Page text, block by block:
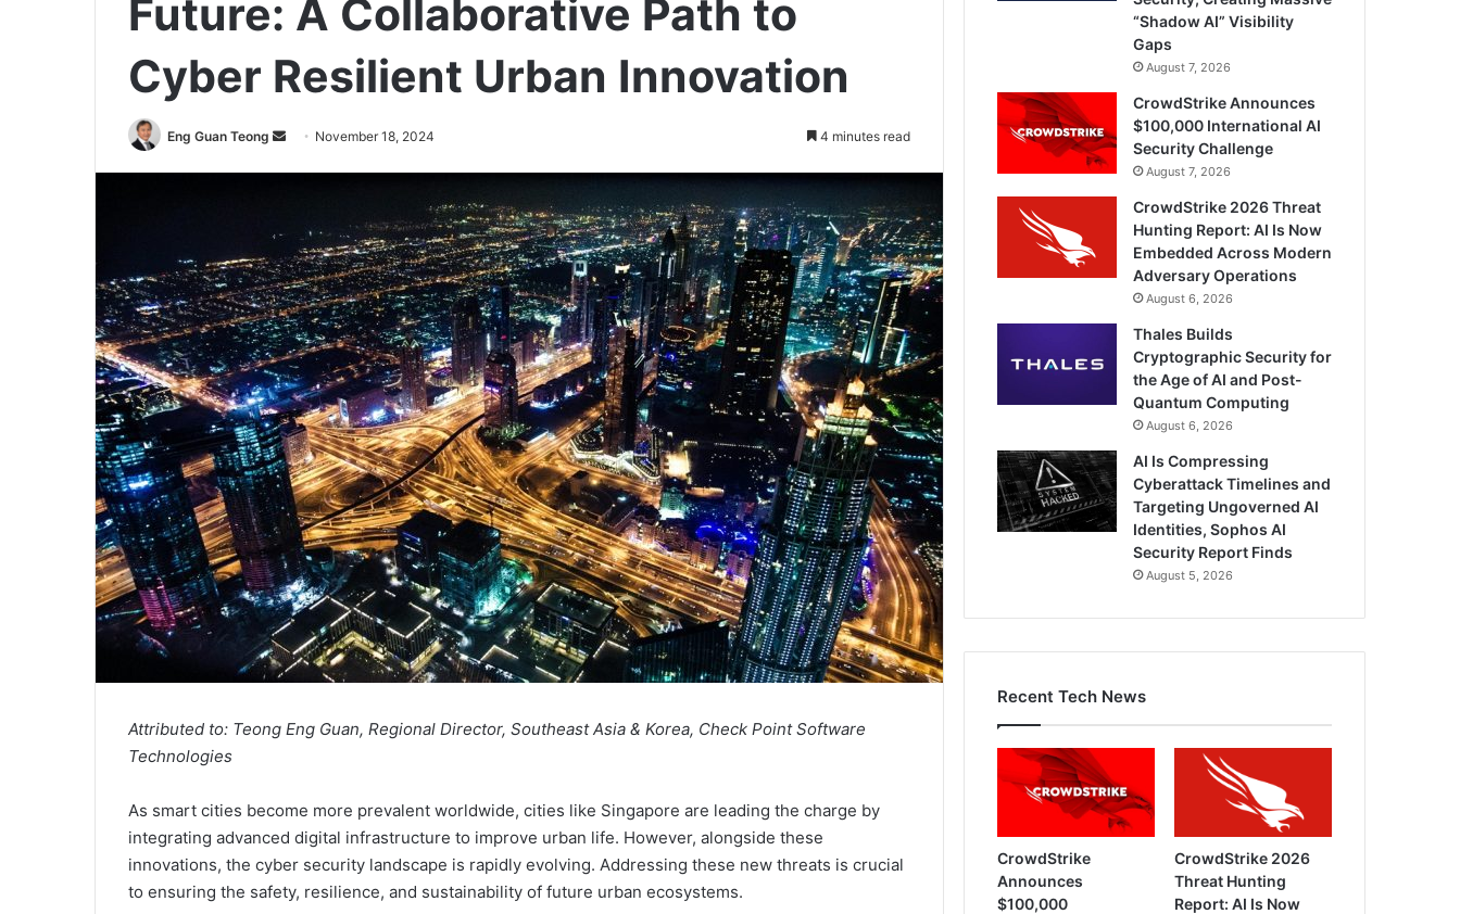
Future: A Collaborative Path to
Cyber Resilient Urban Innovation
Eng Guan Teong
Send November 18, 2024 4 minutes read
Attributed to: Teong Eng Guan, Regional Director, Southeast Asia & Korea, Check Point Software
Technologies
As smart cities become more prevalent worldwide, cities like Singapore are leading the charge by
integrating advanced digital infrastructure to improve urban life. However, alongside these
innovations, the cyber security landscape is rapidly evolving. Addressing these new threats is crucial
to ensuring the safety, resilience, and sustainability of future urban ecosystems.
“Shadow AI” Visibility
Gaps
August 7, 2026
CrowdStrike Announces
$100,000 International AI
Security Challenge
August 7, 2026
CrowdStrike 2026 Threat
Hunting Report: AI Is Now
Embedded Across Modern
Adversary Operations
August 6, 2026
Thales Builds
Cryptographic Security for
the Age of AI and Post-
Quantum Computing
August 6, 2026
AI Is Compressing
Cyberattack Timelines and
Targeting Ungoverned AI
Identities, Sophos AI
Security Report Finds
August 5, 2026
Recent Tech News
CrowdStrike
Announces
$100,000
CrowdStrike 2026
Threat Hunting
Report: AI Is Now